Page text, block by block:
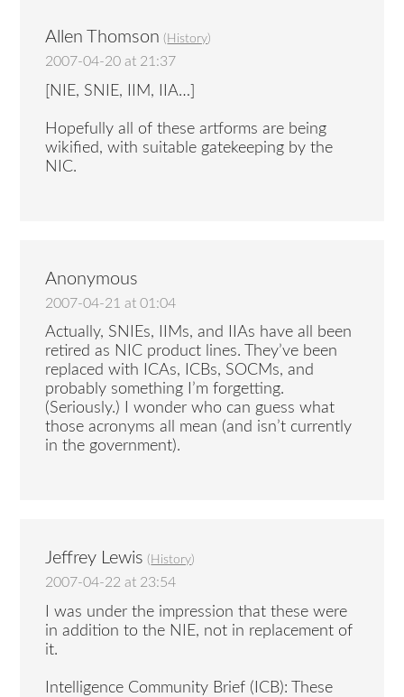
Allen Thomson ( History)
2007-04-20 at 21:37
[NIE, SNIE, IIM, IIA…]
Hopefully all of these artforms are being
wikified, with suitable gatekeeping by the
NIC.
Anonymous
2007-04-21 at 01:04
Actually, SNIEs, IIMs, and IIAs have all been
retired as NIC product lines. They’ve been
replaced with ICAs, ICBs, SOCMs, and
probably something I’m forgetting.
(Seriously.) I wonder who can guess what
those acronyms all mean (and isn’t currently
in the government).
Jeffrey Lewis ( History)
2007-04-22 at 23:54
I was under the impression that these were
in addition to the NIE, not in replacement of
it.
Intelligence Community Brief (ICB): These